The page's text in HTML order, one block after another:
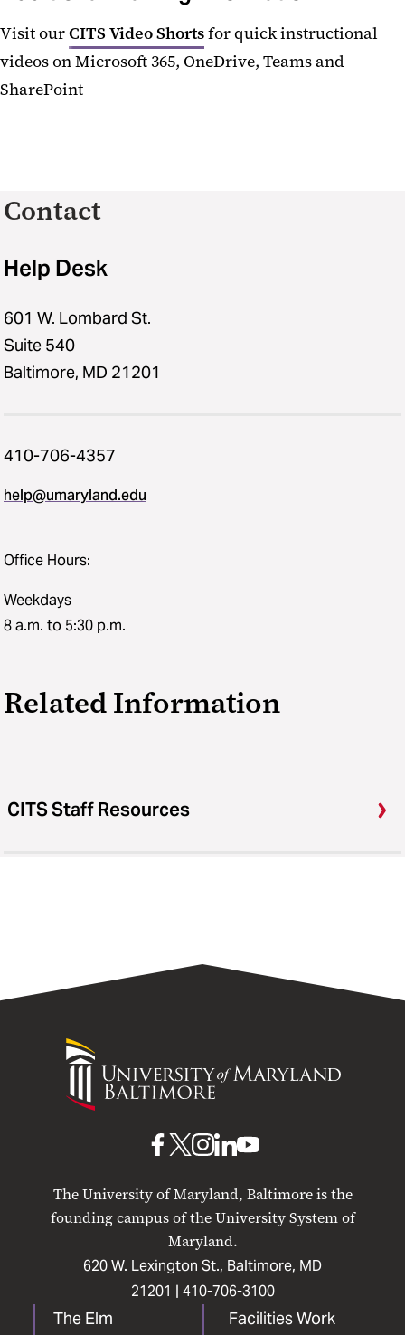
Visit ourCITS Video Shortsfor quick instructional
videos on Microsoft 365, OneDrive, Teams and
SharePoint
Contact
Help Desk
601 W. Lombard St.
Suite 540
Baltimore, MD 21201
410-706-4357
help@umaryland.edu
Office Hours:
Weekdays
8 a.m. to 5:30 p.m.
Related Information
CITS Staff Resources
University
Maryland
The University of Maryland, Baltimore is the
founding campus of the University System of
Maryland.
620 W. Lexington St., Baltimore, MD
21201 | 410-706-3100
The Elm
Facilities Work
UMB
Facebook
UMBUMB
Instagram
UMB
LinkedIn
UMB